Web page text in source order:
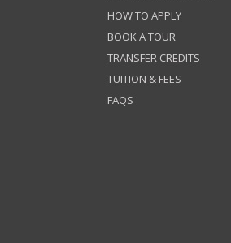
HOW TO APPLY
BOOK A TOUR
TRANSFER CREDITS
TUITION & FEES
FAQS